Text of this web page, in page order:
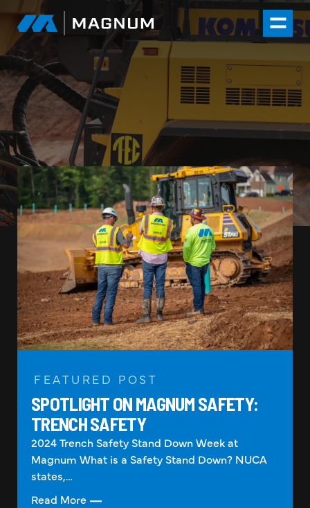
FEATURED POST
SPOTLIGHT ON MAGNUM SAFETY:
TRENCH SAFETY
2024 Trench Safety Stand Down Week at
Magnum What is a Safety Stand Down? NUCA
states,…
Read More